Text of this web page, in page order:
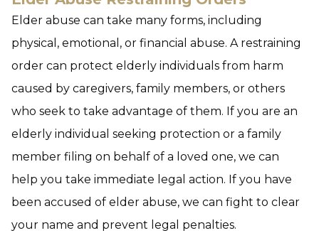
Elder abuse can take many forms, including
physical, emotional, or financial abuse. A restraining
order can protect elderly individuals from harm
caused by caregivers, family members, or others
who seek to take advantage of them. If you are an
elderly individual seeking protection or a family
member filing on behalf of a loved one, we can
help you take immediate legal action. If you have
been accused of elder abuse, we can fight to clear
your name and prevent legal penalties.